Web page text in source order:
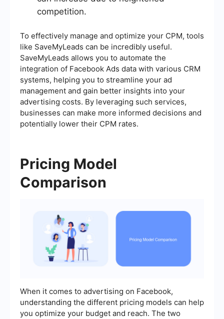
competition.
To effectively manage and optimize your CPM, tools
like SaveMyLeads can be incredibly useful.
SaveMyLeads allows you to automate the
integration of Facebook Ads data with various CRM
systems, helping you to streamline your ad
management and gain better insights into your
advertising costs. By leveraging such services,
businesses can make more informed decisions and
potentially lower their CPM rates.
Pricing Model
Comparison
When it comes to advertising on Facebook,
understanding the different pricing models can help
you optimize your budget and reach. The two